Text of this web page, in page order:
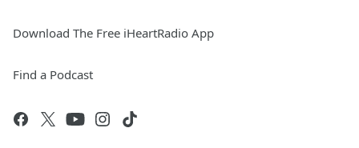
Download The Free iHeartRadio App
Find a Podcast